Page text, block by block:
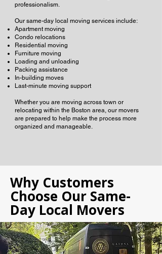
professionalism.
Our same-day local moving services include:
Apartment moving
Condo relocations
Residential moving
Furniture moving
Loading and unloading
Packing assistance
In-building moves
Last-minute moving support
Whether you are moving across town or
relocating within the Boston area, our movers
are prepared to help make the process more
organized and manageable.
Why Customers
Choose Our Same-
Day Local Movers